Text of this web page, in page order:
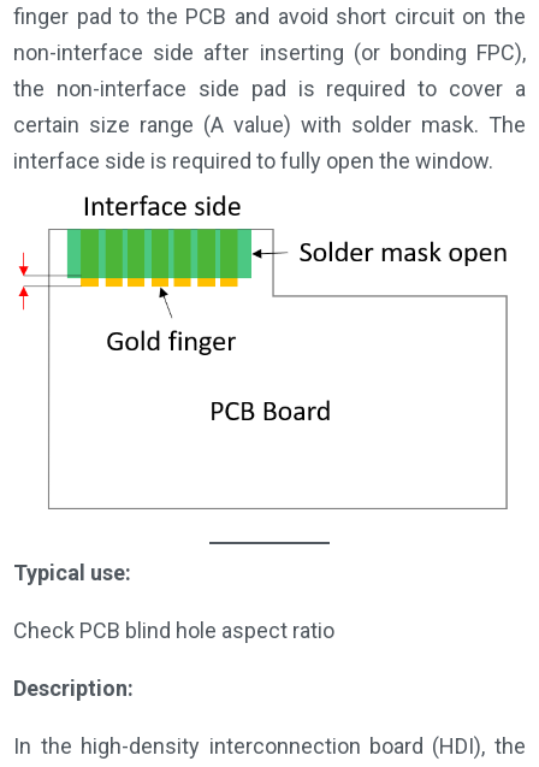
finger pad to the PCB and avoid short circuit on the
non-interface side after inserting (or bonding FPC),
the non-interface side pad is required to cover a
certain size range (A value) with solder mask. The
interface side is required to fully open the window.
Typical use:
Check PCB blind hole aspect ratio
Description:
In the high-density interconnection board (HDI), the